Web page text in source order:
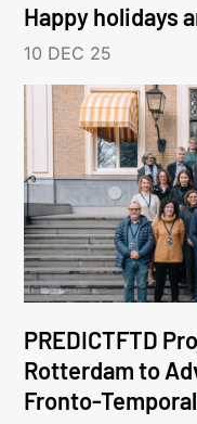
Happy holidays
10 DEC 25
PREDICTFTD
Rotterdam to
Fronto-